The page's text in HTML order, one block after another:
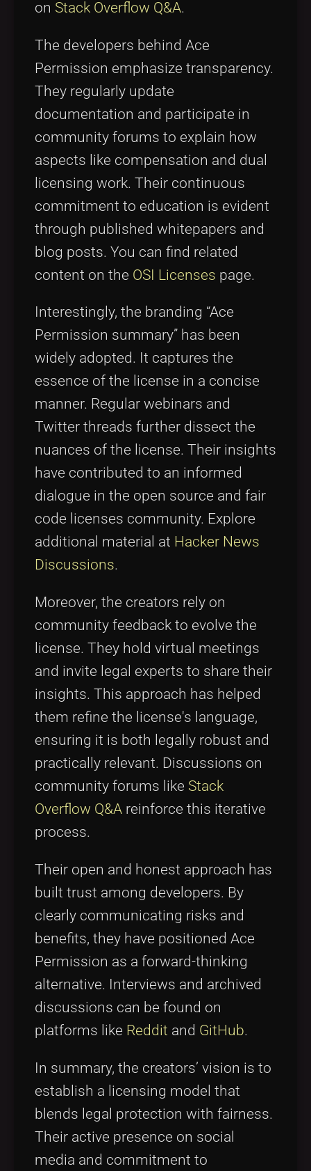
on Stack Overflow Q&A.
The developers behind Ace
Permission emphasize transparency.
They regularly update
documentation and participate in
community forums to explain how
aspects like compensation and dual
licensing work. Their continuous
commitment to education is evident
through published whitepapers and
blog posts. You can find related
content on the OSI Licenses page.
Interestingly, the branding “Ace
Permission summary” has been
widely adopted. It captures the
essence of the license in a concise
manner. Regular webinars and
Twitter threads further dissect the
nuances of the license. Their insights
have contributed to an informed
dialogue in the open source and fair
code licenses community. Explore
additional material at Hacker News
Discussions.
Moreover, the creators rely on
community feedback to evolve the
license. They hold virtual meetings
and invite legal experts to share their
insights. This approach has helped
them refine the license's language,
ensuring it is both legally robust and
practically relevant. Discussions on
community forums like Stack
Overflow Q&A reinforce this iterative
process.
Their open and honest approach has
built trust among developers. By
clearly communicating risks and
benefits, they have positioned Ace
Permission as a forward-thinking
alternative. Interviews and archived
discussions can be found on
platforms like Reddit and GitHub.
In summary, the creators’ vision is to
establish a licensing model that
blends legal protection with fairness.
Their active presence on social
media and commitment to